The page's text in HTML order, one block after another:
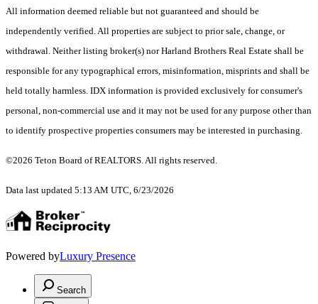
All information deemed reliable but not guaranteed and should be
independently verified. All properties are subject to prior sale, change, or
withdrawal. Neither listing broker(s) nor Harland Brothers Real Estate shall be
responsible for any typographical errors, misinformation, misprints and shall be
held totally harmless. IDX information is provided exclusively for consumer's
personal, non-commercial use and it may not be used for any purpose other than
to identify prospective properties consumers may be interested in purchasing.
©2026 Teton Board of REALTORS. All rights reserved.
Data last updated 5:13 AM UTC, 6/23/2026
Powered byLuxury Presence
Search